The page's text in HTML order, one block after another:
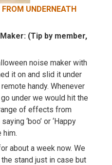
UNDERNEATH
(Tip by member,
noise maker with
it on and slid it under
handy. Whenever
under we would hit the
of effects from
‘boo’ or ‘Happy
him.
about a week now. We
stand just in case but